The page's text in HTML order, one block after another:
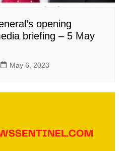
opening
briefing – 5 May
May 6, 2023